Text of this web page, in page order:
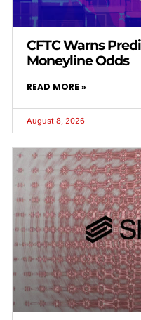
CFTC Warns
Moneyline Odds
READ MORE »
August 8, 2026